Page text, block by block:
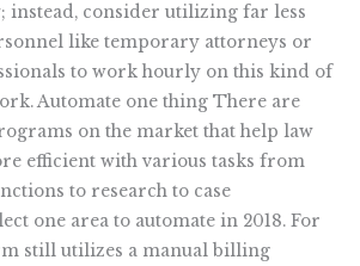
instead, consider utilizing far less
like temporary attorneys or
to work hourly on this kind of
Automate one thing There are
on the market that help law
efficient with various tasks from
to research to case
one area to automate in 2018. For
still utilizes a manual billing